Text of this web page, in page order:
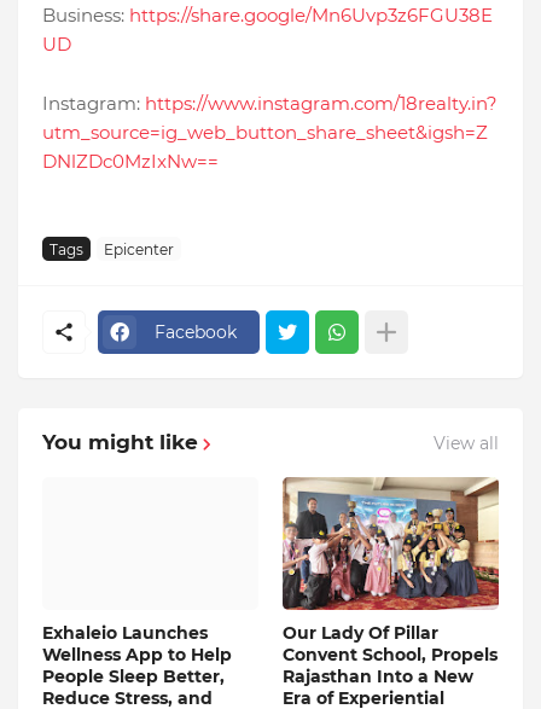
Business: https://share.google/Mn6Uvp3z6FGU38E
UD
Instagram: https://www.instagram.com/18realty.in?
utm_source=ig_web_button_share_sheet&igsh=Z
DNlZDc0MzIxNw==
Tags Epicenter
Facebook
You might like View all
Exhaleio Launches
Wellness App to Help
People Sleep Better,
Reduce Stress, and
Our Lady Of Pillar
Convent School, Propels
Rajasthan Into a New
Era of Experiential